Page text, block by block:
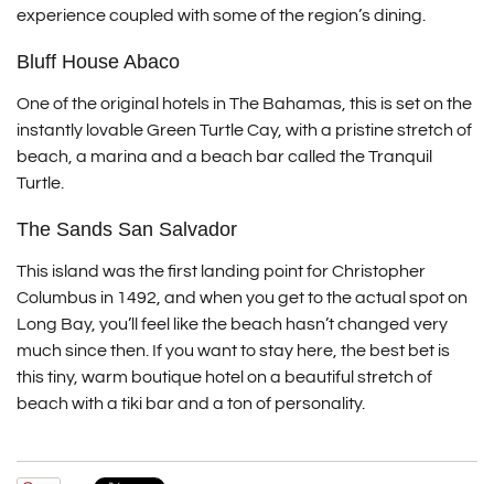
experience coupled with some of the region’s dining.
Bluff House Abaco
One of the original hotels in The Bahamas, this is set on the
instantly lovable Green Turtle Cay, with a pristine stretch of
beach, a marina and a beach bar called the Tranquil
Turtle.
The Sands San Salvador
This island was the first landing point for Christopher
Columbus in 1492, and when you get to the actual spot on
Long Bay, you’ll feel like the beach hasn’t changed very
much since then. If you want to stay here, the best bet is
this tiny, warm boutique hotel on a beautiful stretch of
beach with a tiki bar and a ton of personality.